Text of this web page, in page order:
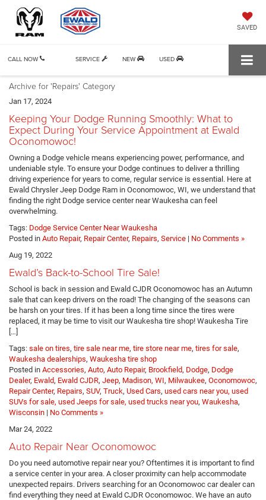
SAVED
CALL NOW SERVICE NEW USED
Archive for 'Repairs' Category
Jan 17, 2024
Keeping Your Dodge Running Smoothly: What to
Expect During Your Service Appointment at Ewald
Oconomowoc!
Owning a Dodge vehicle means experiencing power, performance, and
undeniable style. To ensure your Dodge continues to deliver a thrilling
driving experience for years to come, regular service is essential. Here at
Ewald Chrysler Jeep Dodge Ram in Oconomowoc, WI, we understand that
finding the right Dodge service center near Waukesha can feel
overwhelming.
Tags: Dodge Service Center Near Waukesha
Posted in Auto Repair, Repair Center, Repairs, Service | No Comments »
Aug 19, 2022
Ewald’s Back-to-School Tire Sale!
School is back in session and Ewald CJDR Oconomowoc has an Autumn
sale that can keep drivers on the road! The changing of the seasons can
be harsh on your tires. If it has been a long time since the tires were
replaced, it may be time to visit our Waukesha tire shop! Waukesha Tire
[…]
Tags: sale on tires, tire sale near me, tire store near me, tires for sale,
Waukesha dealerships, Waukesha tire shop
Posted in Accessories, Auto, Auto Repair, Brookfield, Dodge, Dodge
Dealer, Ewald, Ewald CJDR, Jeep, Madison, WI, Milwaukee, Oconomowoc,
Repair Center, Repairs, SUV, Truck, Used Cars, used cars near you, used
SUVs for sale, used Jeeps for sale, used trucks near you, Waukesha,
Wisconsin | No Comments »
Mar 24, 2022
Auto Repair Near Oconomowoc
Do you need automotive repair near you? Oftentimes it is important to find
a service center in your area. A closer proximity can help accommodate
unexpected repairs. Drivers searching for an Oconomowoc car dealer can
find everything they need at Ewald CJDR Oconomowoc. We have an auto